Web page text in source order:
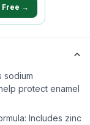
Free →
sodium
protect enamel
Includes zinc